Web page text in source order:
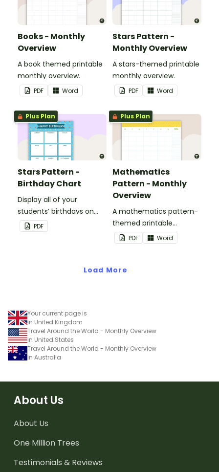
Books - Monthly
Overview
A book themed printable
monthly overview.
PDF Word
Stars Pattern -
Monthly Overview
A stars-themed printable
monthly overview.
PDF Word
Plus Plan
Stars Pattern -
Birthday Chart
Display all of your
students’ birthdays on
this stars-themed
classroom birthday chart.
PDF
Plus Plan
Mathematics
Pattern - Monthly
Overview
A mathematics pattern-
themed printable
monthly overview.
PDF Word
Load More
Your current page is
in United Kingdom
Travel Around the World - Monthly Overview
in United States
Travel Around the World - Monthly Overview
in Australia
About Us
About Us
One Million Trees
Testimonials & Reviews